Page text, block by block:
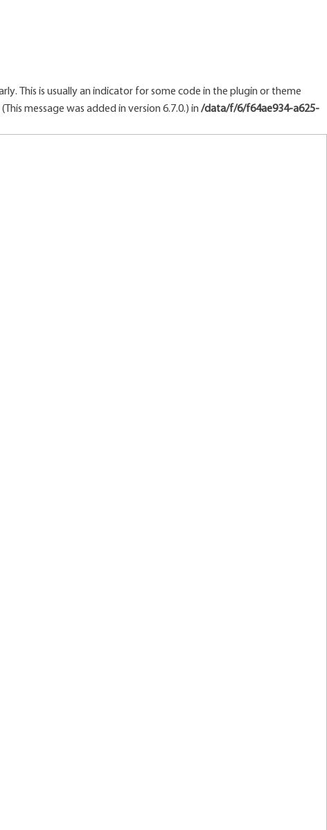
This is usually an indicator for some code in the plugin or theme
message was added in version 6.7.0.) in /data/f/6/f64ae934-a625-